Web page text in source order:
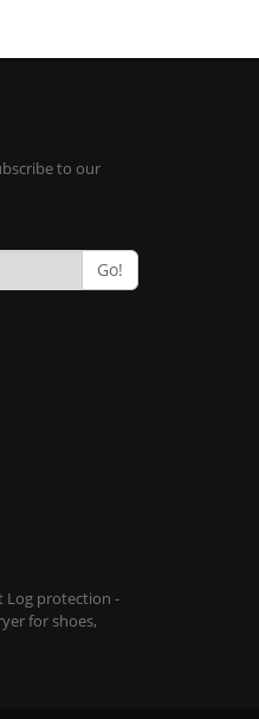
to our
Go!
Log protection -
for shoes,